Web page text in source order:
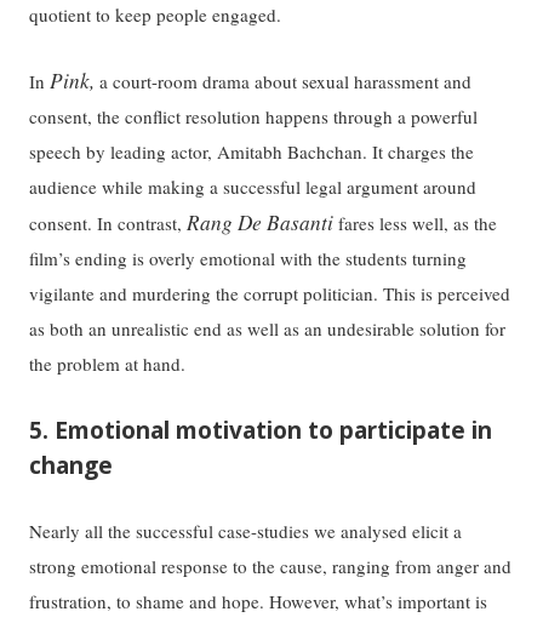
quotient to keep people engaged.
InPink, a court-room drama about sexual harassment and
consent, the conflict resolution happens through a powerful
speech by leading actor, Amitabh Bachchan. It charges the
audience while making a successful legal argument around
consent. In contrast,Rang De Basanti fares less well, as the
film’s ending is overly emotional with the students turning
vigilante and murdering the corrupt politician. This is perceived
as both an unrealistic end as well as an undesirable solution for
the problem at hand.
5. Emotional motivation to participate in
change
Nearly all the successful case-studies we analysed elicit a
strong emotional response to the cause, ranging from anger and
frustration, to shame and hope. However, what’s important is